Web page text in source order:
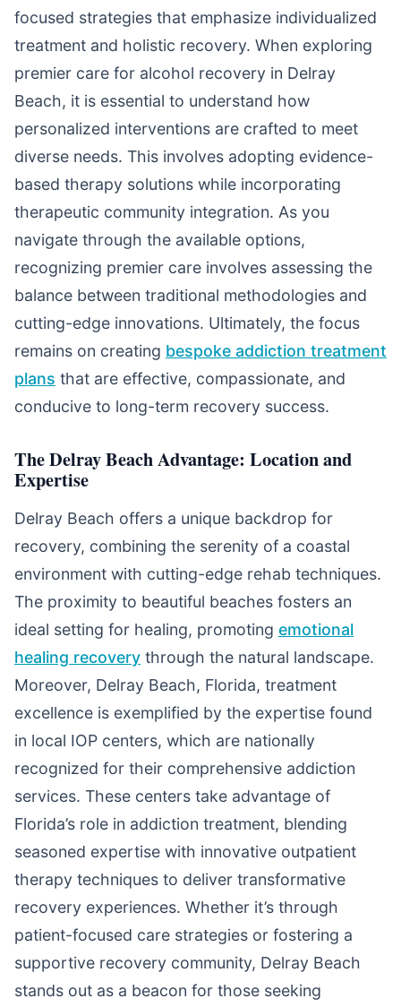
focused strategies that emphasize individualized
treatment and holistic recovery. When exploring
premier care for alcohol recovery in Delray
Beach, it is essential to understand how
personalized interventions are crafted to meet
diverse needs. This involves adopting evidence-
based therapy solutions while incorporating
therapeutic community integration. As you
navigate through the available options,
recognizing premier care involves assessing the
balance between traditional methodologies and
cutting-edge innovations. Ultimately, the focus
remains on creating bespoke addiction treatment
plans that are effective, compassionate, and
conducive to long-term recovery success.
The Delray Beach Advantage: Location and
Expertise
Delray Beach offers a unique backdrop for
recovery, combining the serenity of a coastal
environment with cutting-edge rehab techniques.
The proximity to beautiful beaches fosters an
ideal setting for healing, promoting emotional
healing recovery through the natural landscape.
Moreover, Delray Beach, Florida, treatment
excellence is exemplified by the expertise found
in local IOP centers, which are nationally
recognized for their comprehensive addiction
services. These centers take advantage of
Florida’s role in addiction treatment, blending
seasoned expertise with innovative outpatient
therapy techniques to deliver transformative
recovery experiences. Whether it’s through
patient-focused care strategies or fostering a
supportive recovery community, Delray Beach
stands out as a beacon for those seeking